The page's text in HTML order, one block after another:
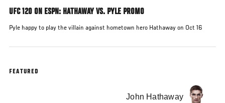
UFC 120 ON ESPN: HATHAWAY VS. PYLE PROMO
Pyle happy to play the villain against hometown hero Hathaway on Oct 16
FEATURED
John Hathaway